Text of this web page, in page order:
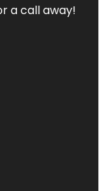
a call away!